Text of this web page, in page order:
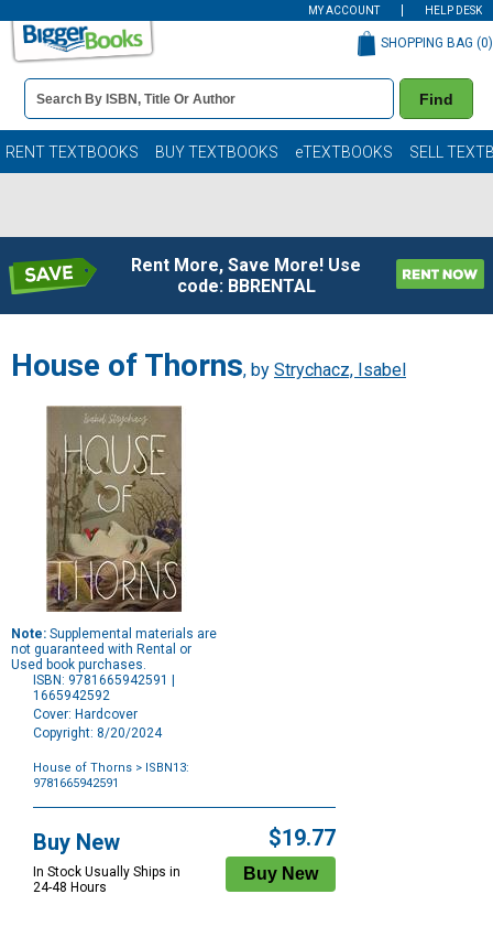
MY ACCOUNT HELP DESK
Book
Details
Search
Bar
Find
SHOPPING BAG (0)
RENT TEXTBOOKS BUY TEXTBOOKS eTEXTBOOKS SELL
Rent More, Save More! Use
code: BBRENTAL
House of Thorns, by Strychacz, Isabel
Note: Supplemental materials are
not guaranteed with Rental or
Used book purchases.
ISBN: 9781665942591 |
1665942592
Cover: Hardcover
Copyright: 8/20/2024
House of Thorns > ISBN13:
9781665942591
Options
Buy New
In Stock Usually Ships in
24-48 Hours
$19.77